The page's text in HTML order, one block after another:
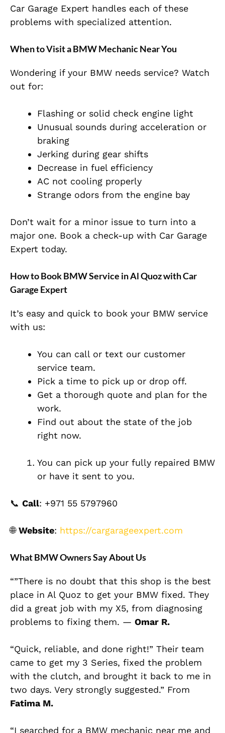
Car Garage Expert handles each of these
problems with specialized attention.
When to Visit a BMW Mechanic Near You
Wondering if your BMW needs service? Watch
out for:
Flashing or solid check engine light
Unusual sounds during acceleration or
braking
Jerking during gear shifts
Decrease in fuel efficiency
AC not cooling properly
Strange odors from the engine bay
Don’t wait for a minor issue to turn into a
major one. Book a check-up with Car Garage
Expert today.
How to Book BMW Service in Al Quoz with Car
Garage Expert
It’s easy and quick to book your BMW service
with us:
You can call or text our customer
service team.
Pick a time to pick up or drop off.
Get a thorough quote and plan for the
work.
Find out about the state of the job
right now.
You can pick up your fully repaired BMW
or have it sent to you.
📞 Call: +971 55 5797960
🌐Website: https://cargarageexpert.com
What BMW Owners Say About Us
“”There is no doubt that this shop is the best
place in Al Quoz to get your BMW fixed. They
did a great job with my X5, from diagnosing
problems to fixing them. — Omar R.
“Quick, reliable, and done right!” Their team
came to get my 3 Series, fixed the problem
with the clutch, and brought it back to me in
two days. Very strongly suggested.” From
Fatima M.
“I searched for a BMW mechanic near me and